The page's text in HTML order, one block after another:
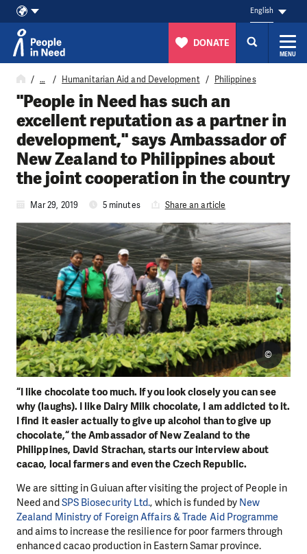
Skip to content
English
DONATE
MENU
… Humanitarian Aid and Development Philippines
"People in Need has such an
excellent reputation as a partner in
development," says Ambassador of
New Zealand to Philippines about
the joint cooperation in the country
Mar 29, 2019 5 minutes Share an article
“I like chocolate too much. If you look closely you can see
why (laughs). I like Dairy Milk chocolate, I am addicted to it.
I find it easier actually to give up alcohol than to give up
chocolate,“ the Ambassador of New Zealand to the
Philippines, David Strachan, starts our interview about
cacao, local farmers and even the Czech Republic.
©
We are sitting in Guiuan after visiting the project of People in
Need andSPS Biosecurity Ltd., which is funded by New
Zealand Ministry of Foreign Affairs & Trade Aid Programme
and aims to increase the resilience for poor farmers through
enhanced cacao production in Eastern Samar province.